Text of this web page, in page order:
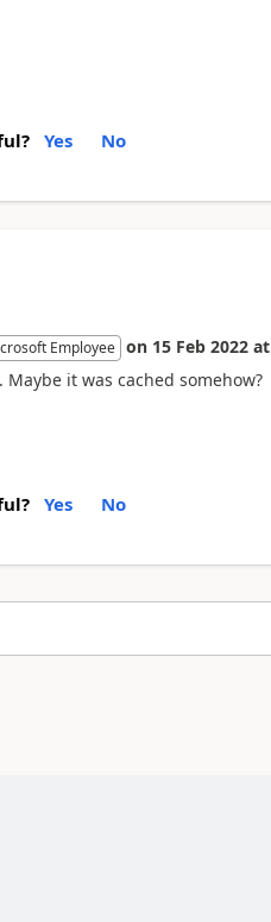
Yes No
Employee on 15 Feb 2022 at
it was cached somehow?
Yes No